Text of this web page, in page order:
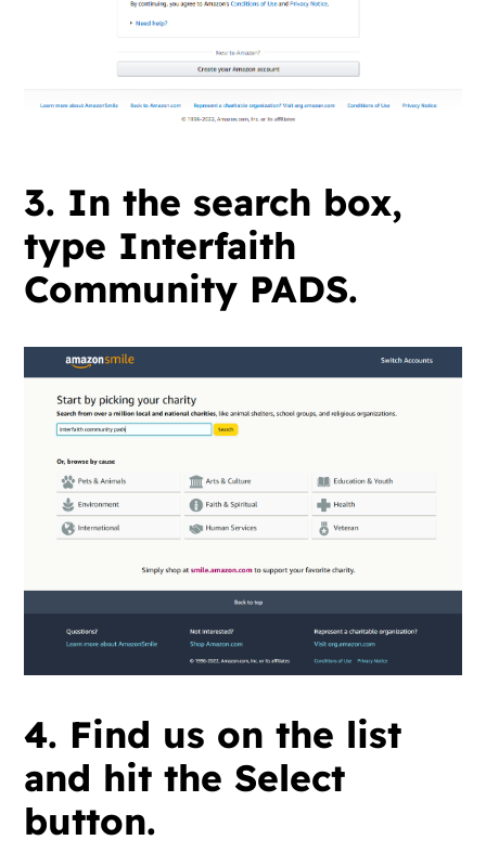
3. In the search box,
type Interfaith
Community PADS.
4. Find us on the list
and hit the Select
button.